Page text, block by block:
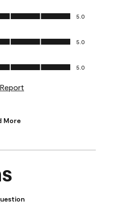
5
5.0
5.0
5
5.0
Report
More